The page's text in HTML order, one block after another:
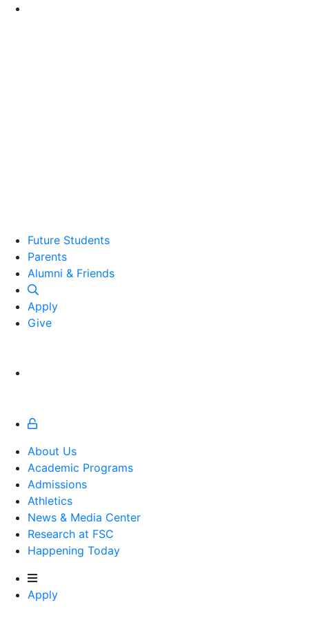
Future Students
Parents
Alumni and Friends
Alumni & Friends
Apply
Give
About Us
Academic Programs
Admissions
Athletics
Athletics
News & Media Center
Research at FSC
Happening Today
Apply